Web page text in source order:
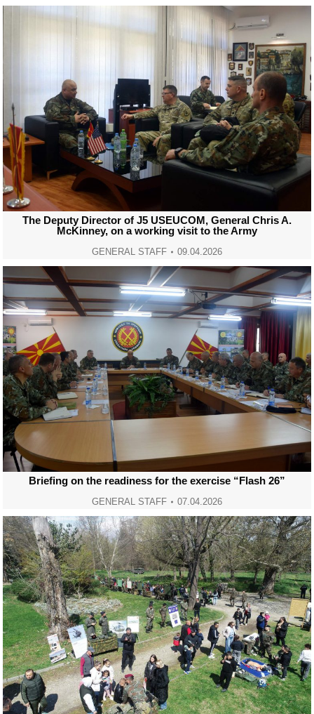
The Deputy Director of J5 USEUCOM, General Chris A.
McKinney, on a working visit to the Army
GENERAL STAFF 09.04.2026
Briefing on the readiness for the exercise “Flash 26”
GENERAL STAFF 07.04.2026